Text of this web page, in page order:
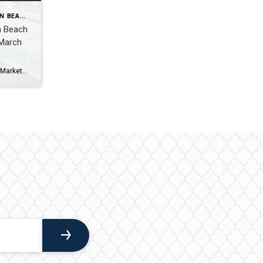
WHAT'S HAPPENING IN BOYNTON BEACH THIS WEEK
Beach
Boynton Beach Real Estate Blog | Market Updates & Local Living Boynton Beach Weekend Guide – March 28-29, 2026By Gary Fitzpatrick Boynton Beach is having a great moment right now-laid-back coastal vibes mixed with just enough going on to keep things interesting. If you’re staying local this weekend, here’s exactly where I’d be. 1. Local […]